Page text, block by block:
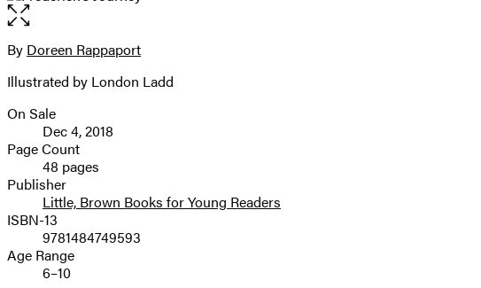
Open
the
full-
image
Contributors
By Doreen Rappaport
Illustrated by London Ladd
Formats
and
Prices
On Sale
Dec 4, 2018
Page Count
48 pages
Publisher
Little, Brown Books for Young Readers
ISBN-13
9781484749593
Age Range
6–10